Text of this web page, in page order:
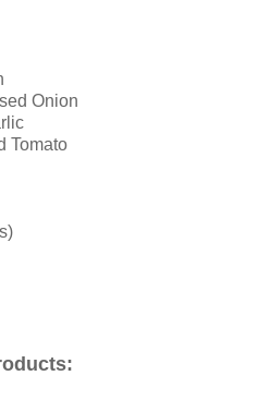
Onion
Tomato